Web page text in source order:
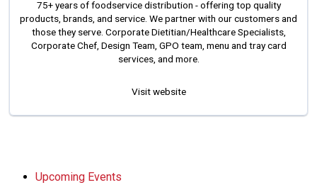
75+ years of foodservice distribution - offering top quality
products, brands, and service. We partner with our customers and
those they serve. Corporate Dietitian/Healthcare Specialists,
Corporate Chef, Design Team, GPO team, menu and tray card
services, and more.
Visit website
Upcoming Events